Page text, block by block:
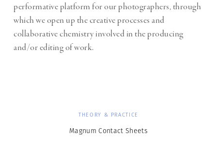
performative platform for our photographers, through
which we open up the creative processes and
collaborative chemistry involved in the producing
and/or editing of work.
THEORY & PRACTICE
Magnum Contact Sheets